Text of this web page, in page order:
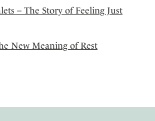
– The Story of Feeling Just
New Meaning of Rest